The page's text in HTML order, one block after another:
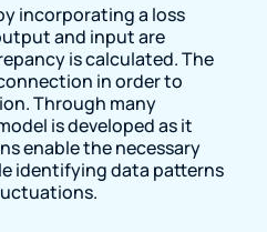
incorporating a loss
and input are
is calculated. The
in order to
Through many
is developed as it
enable the necessary
identifying data patterns